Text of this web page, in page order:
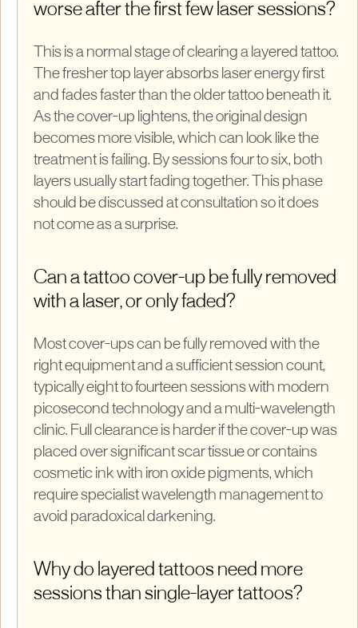
worse after the first few laser sessions?
This is a normal stage of clearing a layered tattoo.
The fresher top layer absorbs laser energy first
and fades faster than the older tattoo beneath it.
As the cover-up lightens, the original design
becomes more visible, which can look like the
treatment is failing. By sessions four to six, both
layers usually start fading together. This phase
should be discussed at consultation so it does
not come as a surprise.
Can a tattoo cover-up be fully removed
with a laser, or only faded?
Most cover-ups can be fully removed with the
right equipment and a sufficient session count,
typically eight to fourteen sessions with modern
picosecond technology and a multi-wavelength
clinic. Full clearance is harder if the cover-up was
placed over significant scar tissue or contains
cosmetic ink with iron oxide pigments, which
require specialist wavelength management to
avoid paradoxical darkening.
Why do layered tattoos need more
sessions than single-layer tattoos?